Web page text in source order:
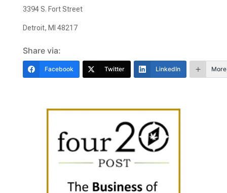
3394 S. Fort Street
Detroit, MI 48217
Share via:
Facebook Twitter LinkedIn More